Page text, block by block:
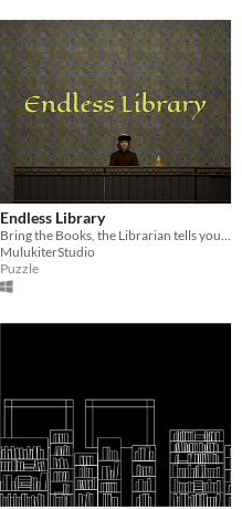
Endless Library
MulukiterStudio
Puzzle